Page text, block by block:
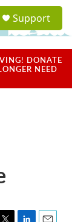
a
u
Support
DONATE
NEED